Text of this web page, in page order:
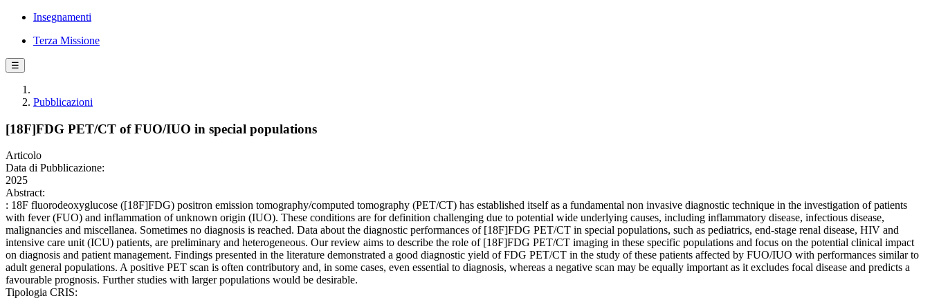
Insegnamenti
Terza Missione
☰
Pubblicazioni
[18F]FDG PET/CT of FUO/IUO in special populations
Articolo
Data di Pubblicazione:
2025
Abstract:
: 18F fluorodeoxyglucose ([18F]FDG) positron emission tomography/computed tomography (PET/CT) has established itself as a fundamental non invasive diagnostic technique in the investigation of patients
with fever (FUO) and inflammation of unknown origin (IUO). These conditions are for definition challenging due to potential wide underlying causes, including inflammatory disease, infectious disease,
malignancies and miscellanea. Sometimes no diagnosis is reached. Data about the diagnostic performances of [18F]FDG PET/CT in special populations, such as pediatrics, end-stage renal disease, HIV and
intensive care unit (ICU) patients, are preliminary and heterogeneous. Our review aims to describe the role of [18F]FDG PET/CT imaging in these specific populations and focus on the potential clinical impact
on diagnosis and patient management. Findings presented in the literature demonstrated a good diagnostic yield of FDG PET/CT in the study of these patients affected by FUO/IUO with performances similar to
adult general populations. A positive PET scan is often contributory and, in some cases, even essential to diagnosis, whereas a negative scan may be equally important as it excludes focal disease and predicts a
favourable prognosis. Further studies with larger populations would be desirable.
Tipologia CRIS: